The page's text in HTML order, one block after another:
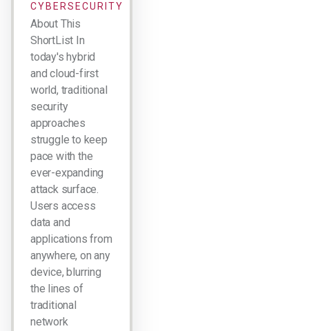
CYBERSECURITY
About This
ShortList In
today's hybrid
and cloud-first
world, traditional
security
approaches
struggle to keep
pace with the
ever-expanding
attack surface.
Users access
data and
applications from
anywhere, on any
device, blurring
the lines of
traditional
network